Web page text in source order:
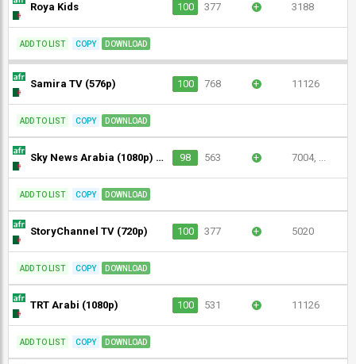
Roya Kids 100 377 + 3188
ADD TO LIST COPY DOWNLOAD
Samira TV (576p) 100 768 + 11126
ADD TO LIST COPY DOWNLOAD
Sky News Arabia (1080p) [Not 24/7] 98 563 + 7004, ...
ADD TO LIST COPY DOWNLOAD
StoryChannel TV (720p) 100 377 + 5020
ADD TO LIST COPY DOWNLOAD
TRT Arabi (1080p) 100 531 + 11126
ADD TO LIST COPY DOWNLOAD